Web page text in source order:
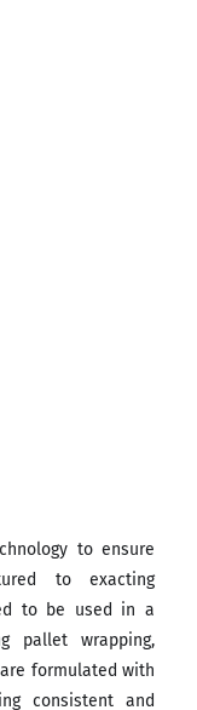
to ensure
to exacting
to be used in a
pallet wrapping,
formulated with
consistent and